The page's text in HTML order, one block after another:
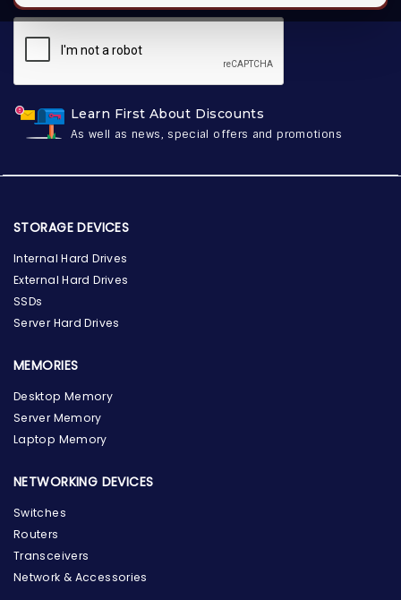
Learn First About Discounts
As well as news, special offers and promotions
STORAGE DEVICES
Internal Hard Drives
External Hard Drives
SSDs
Server Hard Drives
MEMORIES
Desktop Memory
Server Memory
Laptop Memory
NETWORKING DEVICES
Switches
Routers
Transceivers
Network & Accessories